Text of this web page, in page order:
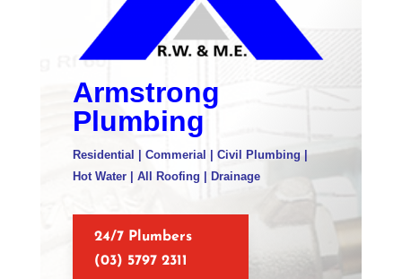
Armstrong
Plumbing
Residential | Commerial | Civil Plumbing |
Hot Water | All Roofing | Drainage
24/7 Plumbers
(03) 5797 2311